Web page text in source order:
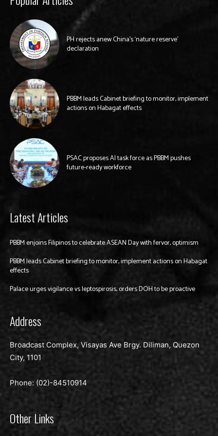
PH rejects anew China’s ‘nature reserve’
declaration
PBBM leads Cabinet briefing to monitor, implement
actions on Habagat effects
PSAC proposes AI task force as PBBM pushes
future-ready workforce
Latest Articles
PBBM enjoins Filipinos to celebrate ASEAN Day with fervor, optimism
PBBM leads Cabinet briefing to monitor, implement actions on Habagat
effects
Palace urges vigilance vs leptospirosis, orders DOH to be proactive
Address
Broadcast Complex, Visayas Ave Brgy. Diliman, Quezon
City, 1101
Phone: (02)-84510914
Other Links